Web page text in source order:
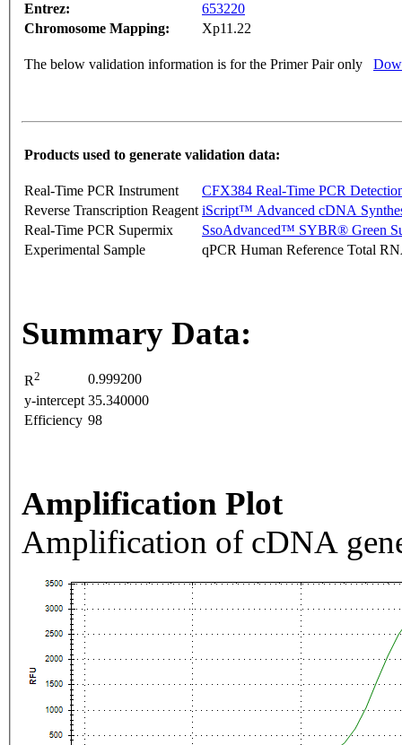
Entrez:
653220
Chromosome Mapping:
Xp11.22
The below validation information is for the Primer Pair only
Products used to generate validation data:
Real-Time PCR Instrument
CFX384 Real-Time PCR
Reverse Transcription Reagent iScript™ Advanced cDNA
Real-Time PCR Supermix
SsoAdvanced™ SYBR® Green
Experimental Sample
qPCR Human Reference Total
Summary Data:
R2
0.999200
y-intercept 35.340000
Efficiency 98
Amplification Plot
Amplification of cDNA